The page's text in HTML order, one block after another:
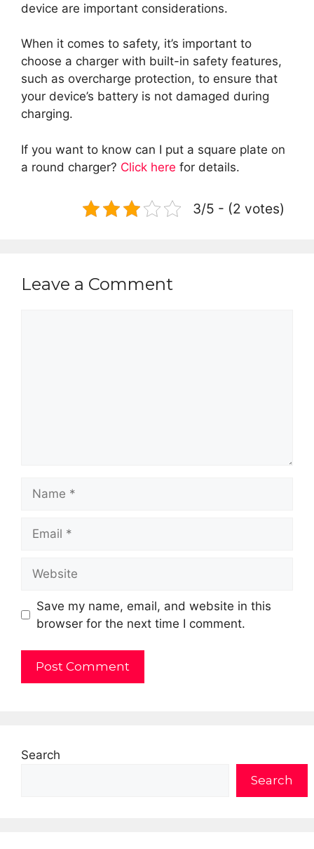
device are important considerations.
When it comes to safety, it’s important to
choose a charger with built-in safety features,
such as overcharge protection, to ensure that
your device’s battery is not damaged during
charging.
If you want to know can I put a square plate on
a round charger? Click here for details.
3/5 - (2 votes)
Leave a Comment
Save my name, email, and website in this
browser for the next time I comment.
Search
Search